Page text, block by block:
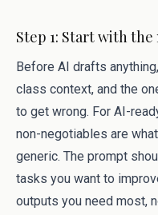
Step 1: Start with
Before AI drafts
class context, and the
to get wrong. For AI-
non-negotiables are
generic. The prompt
tasks you want to
outputs you need most,